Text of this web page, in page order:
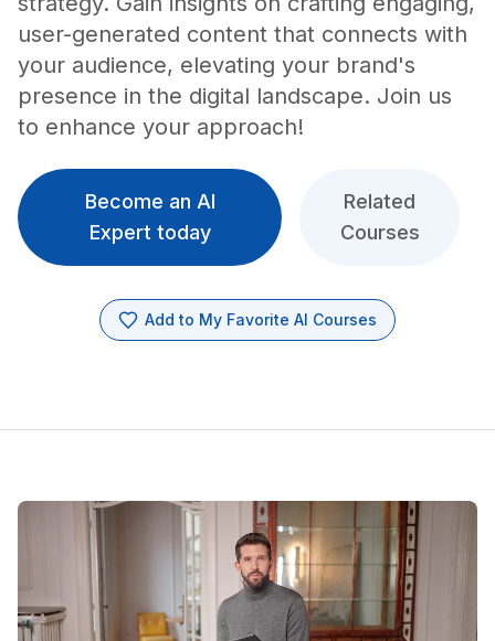
user-generated content that connects with
your audience, elevating your brand's
presence in the digital landscape. Join us
to enhance your approach!
Become an AI
Expert today
Related
Courses
Add to My Favorite AI Courses